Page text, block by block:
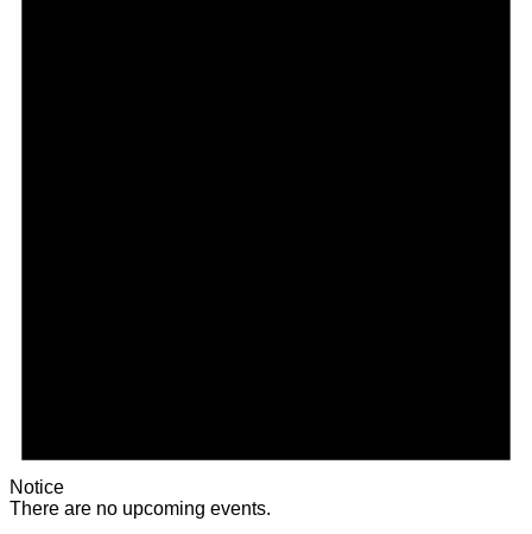
Notice
There are no upcoming events.